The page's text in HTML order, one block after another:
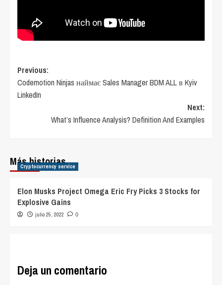
Post
navigation
Previous:
Codemotion Ninjas наймає Sales Manager BDM ALL в Kyiv
LinkedIn
Next:
What’s Influence Analysis? Definition And Examples
Más historias
Cryptocurrency service
Elon Musks Project Omega Eric Fry Picks 3 Stocks for
Explosive Gains
julio 25, 2022 0
Deja un comentario